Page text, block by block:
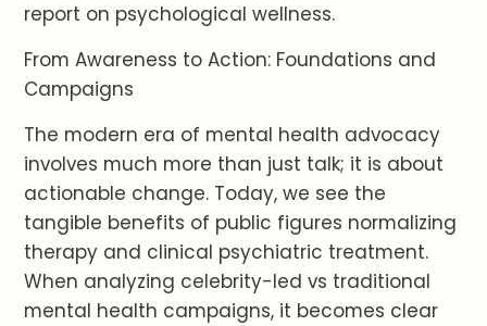
report on psychological wellness.
From Awareness to Action: Foundations and
Campaigns
The modern era of mental health advocacy
involves much more than just talk; it is about
actionable change. Today, we see the
tangible benefits of public figures normalizing
therapy and clinical psychiatric treatment.
When analyzing celebrity-led vs traditional
mental health campaigns, it becomes clear